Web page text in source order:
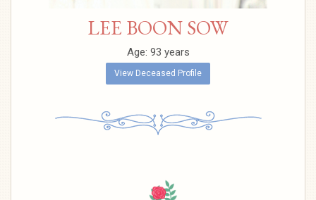
LEE BOON SOW
Age: 93 years
View Deceased Profile